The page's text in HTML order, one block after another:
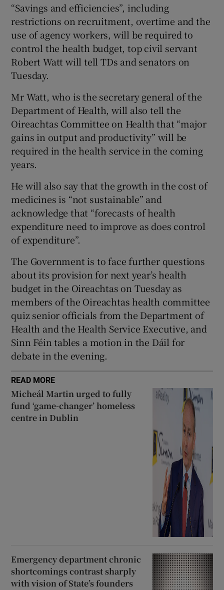
Show Gaeilge sub sections
“Savings and efficiencies”, including
restrictions on recruitment, overtime and the
use of agency workers, will be required to
control the health budget, top civil servant
Robert Watt will tell TDs and senators on
Tuesday.
Mr Watt, who is the secretary general of the
Department of Health, will also tell the
Oireachtas Committee on Health that “major
gains in output and productivity” will be
required in the health service in the coming
years.
He will also say that the growth in the cost of
medicines is “not sustainable” and
acknowledge that “forecasts of health
expenditure need to improve as does control
of expenditure”.
The Government is to face further questions
about its provision for next year’s health
budget in the Oireachtas on Tuesday as
members of the Oireachtas health committee
quiz senior officials from the Department of
Health and the Health Service Executive, and
Sinn Féin tables a motion in the Dáil for
debate in the evening.
READ MORE
Micheál Martin urged to fully
fund ‘game-changer’ homeless
centre in Dublin
Emergency department chronic
shortcomings contrast sharply
with vision of State’s founders